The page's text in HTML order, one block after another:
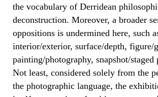
the vocabulary of Derridean
deconstruction. Moreover, a broader
oppositions is undermined here, such
interior/exterior, surface/depth, figure/
painting/photography, snapshot/staged
Not least, considered solely from the
the photographic language, the